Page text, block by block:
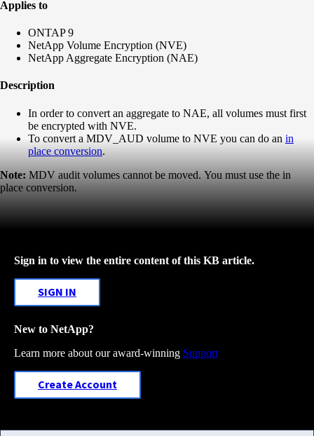
Applies to
ONTAP 9
NetApp Volume Encryption (NVE)
NetApp Aggregate Encryption (NAE)
Description
In order to convert an aggregate to NAE, all volumes must first
be encrypted with NVE.
To convert a MDV_AUD volume to NVE you can do an in
place conversion.
Note: MDV audit volumes cannot be moved. You must use the in
place conversion.
Sign in to view the entire content of this KB article.
SIGN IN
New to NetApp?
Learn more about our award-winning Support
Create Account